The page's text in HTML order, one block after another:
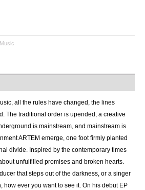
Music
all the rules have changed, the lines
The traditional order is upended, a creative
is mainstream, and mainstream is
ARTEM emerge, one foot firmly planted
divide. Inspired by the contemporary times
unfulfilled promises and broken hearts.
that steps out of the darkness, or a singer
how ever you want to see it. On his debut EP